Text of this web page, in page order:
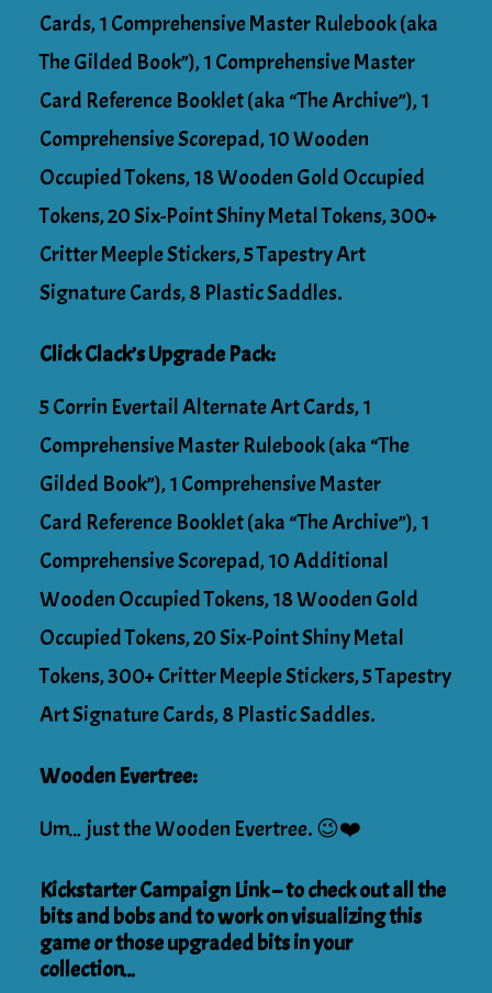
Cards, 1 Comprehensive Master Rulebook (aka
The Gilded Book”), 1 Comprehensive Master
Card Reference Booklet (aka “The Archive”), 1
Comprehensive Scorepad, 10 Wooden
Occupied Tokens, 18 Wooden Gold Occupied
Tokens, 20 Six-Point Shiny Metal Tokens, 300+
Critter Meeple Stickers, 5 Tapestry Art
Signature Cards, 8 Plastic Saddles.
Click Clack’s Upgrade Pack:
5 Corrin Evertail Alternate Art Cards, 1
Comprehensive Master Rulebook (aka “The
Gilded Book”), 1 Comprehensive Master
Card Reference Booklet (aka “The Archive”), 1
Comprehensive Scorepad, 10 Additional
Wooden Occupied Tokens, 18 Wooden Gold
Occupied Tokens, 20 Six-Point Shiny Metal
Tokens, 300+ Critter Meeple Stickers, 5 Tapestry
Art Signature Cards, 8 Plastic Saddles.
Wooden Evertree:
Um… just the Wooden Evertree. 😉❤️
Kickstarter Campaign Link – to check out all the
bits and bobs and to work on visualizing this
game or those upgraded bits in your
collection…